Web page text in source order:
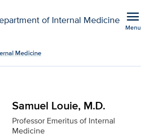
of Internal Medicine menu
Menu
Louie, M.D. for
Medicine
Samuel Louie, M.D.
Professor Emeritus of Internal
Medicine